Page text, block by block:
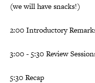
(we will have snacks!)
2:00 Introductory
3:00 - 5:30 Review
5:30 Recap